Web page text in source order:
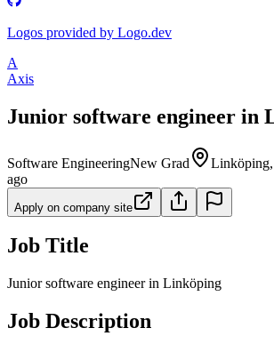
Logos provided by Logo.dev
A
Axis
Junior software engineer in
Software EngineeringNew Grad Linköping,
ago
Apply on company site
Job Title
Junior software engineer in Linköping
Job Description